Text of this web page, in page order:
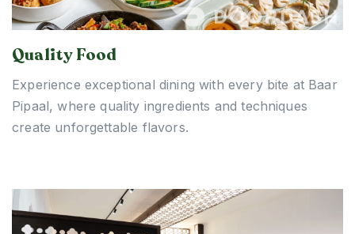
Quality Food
Experience exceptional dining with every bite at Baar
Pipaal, where quality ingredients and techniques
create unforgettable flavors.